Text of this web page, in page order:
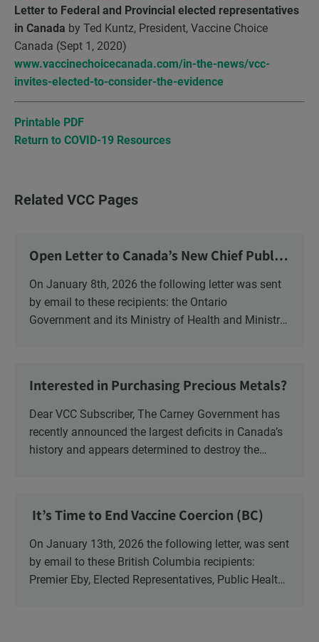
Letter to Federal and Provincial elected representatives
in Canada by Ted Kuntz, President, Vaccine Choice
Canada (Sept 1, 2020)
www.vaccinechoicecanada.com/in-the-news/vcc-
invites-elected-to-consider-the-evidence
Printable PDF
Return to COVID-19 Resources
Related VCC Pages
Open Letter to Canada’s New Chief Public
On January 8th, 2026 the following letter was sent
by email to these recipients: the Ontario
Government and its Ministry of Health and Ministry
Interested in Purchasing Precious Metals?
Dear VCC Subscriber, The Carney Government has
recently announced the largest deficits in Canada’s
history and appears determined to destroy the
It’s Time to End Vaccine Coercion (BC)
On January 13th, 2026 the following letter, was sent
by email to these British Columbia recipients:
Premier Eby, Elected Representatives, Public Health